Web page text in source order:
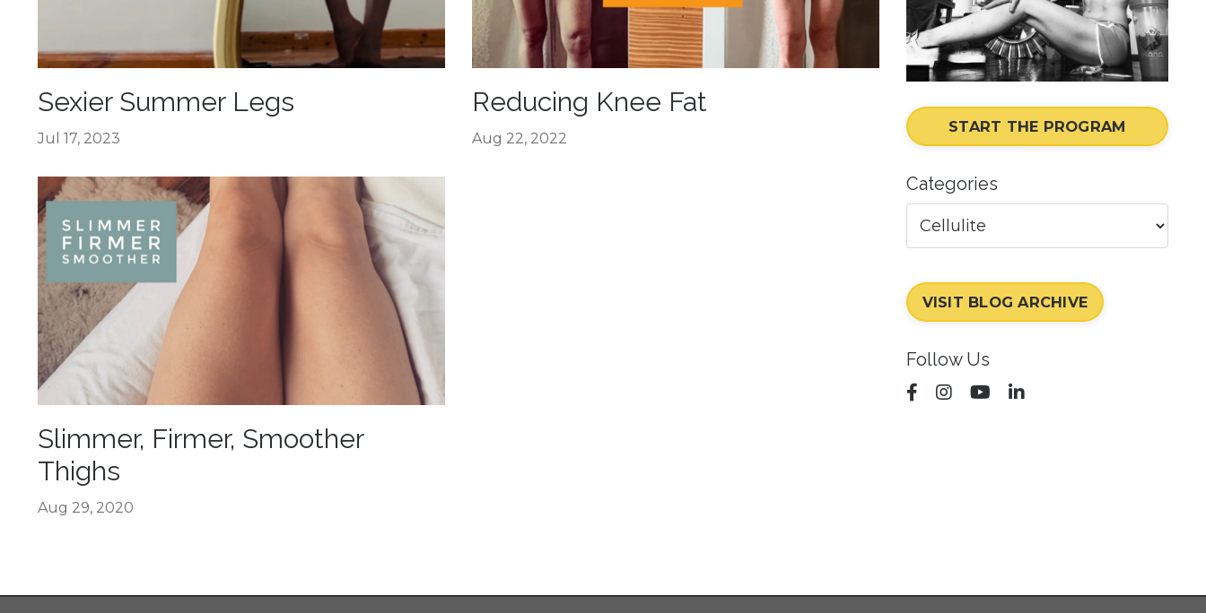
Sexier Summer Legs
Jul 17, 2023
Reducing Knee Fat
Aug 22, 2022
Slimmer, Firmer, Smoother
Thighs
Aug 29, 2020
START THE PROGRAM
Categories
VISIT BLOG ARCHIVE
Follow Us